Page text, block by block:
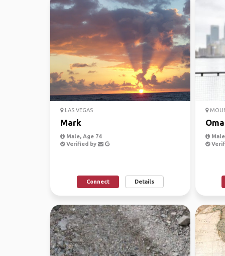
LAS VEGAS
Mark
Male, Age 74
Verified by
Connect Details